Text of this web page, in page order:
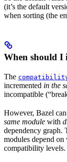
(it’s the default
when sorting (the
When should I
The
incremented in the
incompatible
However, Bazel
same module with
dependency graph.
modules depend
compatibility levels.